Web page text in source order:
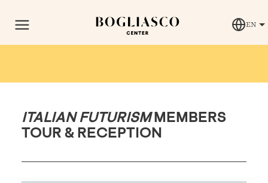
EN
ITALIAN FUTURISMMEMBERS
TOUR & RECEPTION